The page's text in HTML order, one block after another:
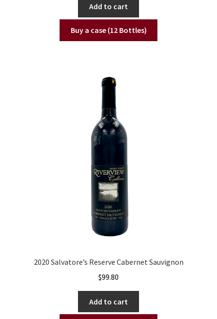
Add to cart
Buy a case (12 Bottles)
2020 Salvatore’s Reserve Cabernet Sauvignon
$99.80
Add to cart